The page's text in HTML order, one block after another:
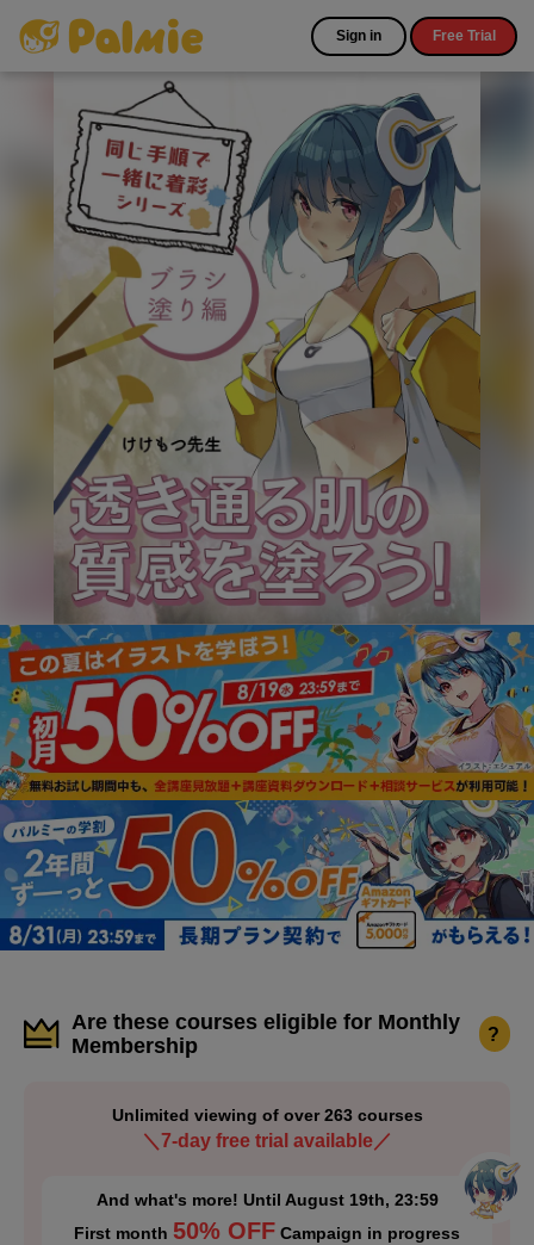
Sign in Free Trial
Are these courses eligible for Monthly
Membership
?
Unlimited viewing of over 263 courses
＼7-day free trial available／
And what's more! Until August 19th, 23:59
First month 50% OFF Campaign in progress